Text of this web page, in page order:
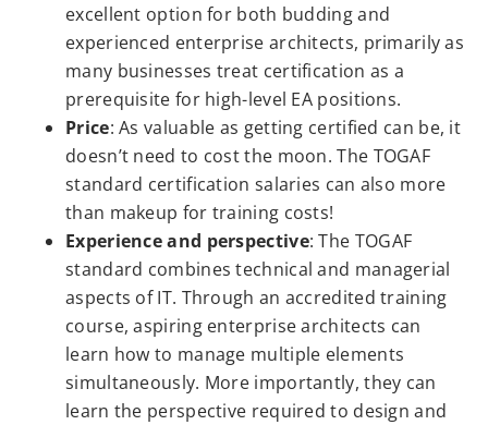
excellent option for both budding and
experienced enterprise architects, primarily as
many businesses treat certification as a
prerequisite for high-level EA positions.
Price: As valuable as getting certified can be, it
doesn’t need to cost the moon. The TOGAF
standard certification salaries can also more
than makeup for training costs!
Experience and perspective: The TOGAF
standard combines technical and managerial
aspects of IT. Through an accredited training
course, aspiring enterprise architects can
learn how to manage multiple elements
simultaneously. More importantly, they can
learn the perspective required to design and